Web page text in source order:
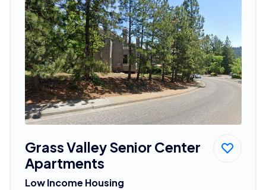
Grass Valley Senior Center
Apartments
Low Income Housing